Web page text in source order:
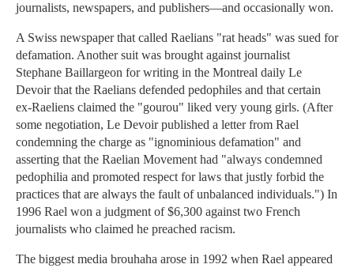
journalists, newspapers, and publishers—and occasionally won.
A Swiss newspaper that called Raelians "rat heads" was sued for
defamation. Another suit was brought against journalist
Stephane Baillargeon for writing in the Montreal daily Le
Devoir that the Raelians defended pedophiles and that certain
ex-Raeliens claimed the "gourou" liked very young girls. (After
some negotiation, Le Devoir published a letter from Rael
condemning the charge as "ignominious defamation" and
asserting that the Raelian Movement had "always condemned
pedophilia and promoted respect for laws that justly forbid the
practices that are always the fault of unbalanced individuals.") In
1996 Rael won a judgment of $6,300 against two French
journalists who claimed he preached racism.
The biggest media brouhaha arose in 1992 when Rael appeared